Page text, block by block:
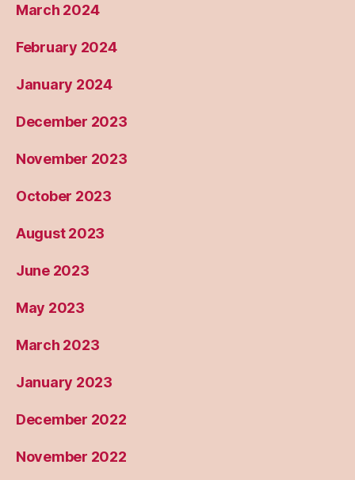
March 2024
February 2024
January 2024
December 2023
November 2023
October 2023
August 2023
June 2023
May 2023
March 2023
January 2023
December 2022
November 2022